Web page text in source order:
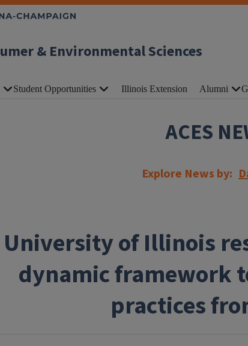
& Environmental Sciences
Student Opportunities Illinois Extension Alumni
ACES
Explore News by:
University of Illinois
dynamic framework
practices